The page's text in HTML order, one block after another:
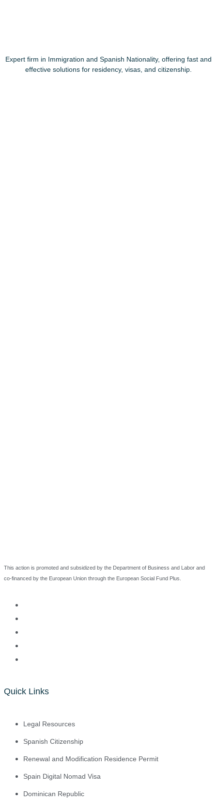
Expert firm in Immigration and Spanish Nationality, offering fast and
effective solutions for residency, visas, and citizenship.
This action is promoted and subsidized by the Department of Business and Labor and
co-financed by the European Union through the European Social Fund Plus.
Quick Links
Legal Resources
Spanish Citizenship
Renewal and Modification Residence Permit
Spain Digital Nomad Visa
Dominican Republic